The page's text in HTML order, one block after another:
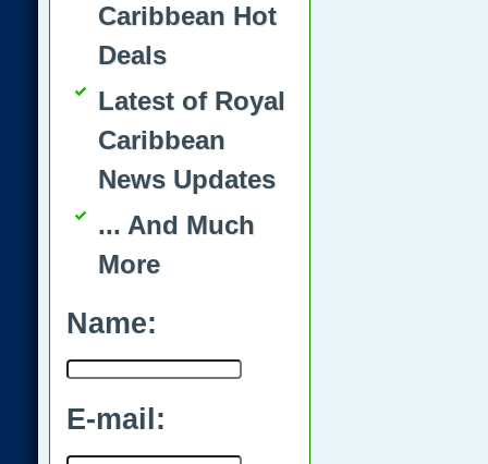
Caribbean Hot
Deals
Latest of Royal
Caribbean
News Updates
... And Much
More
Name:
E-mail: